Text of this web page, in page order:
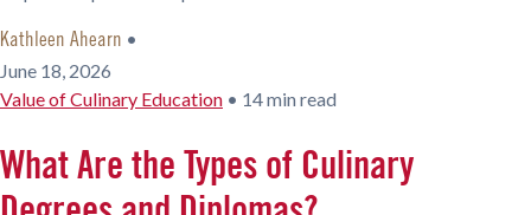
Kathleen Ahearn •
June 18, 2026
Value of Culinary Education • 14 min read
What Are the Types of Culinary